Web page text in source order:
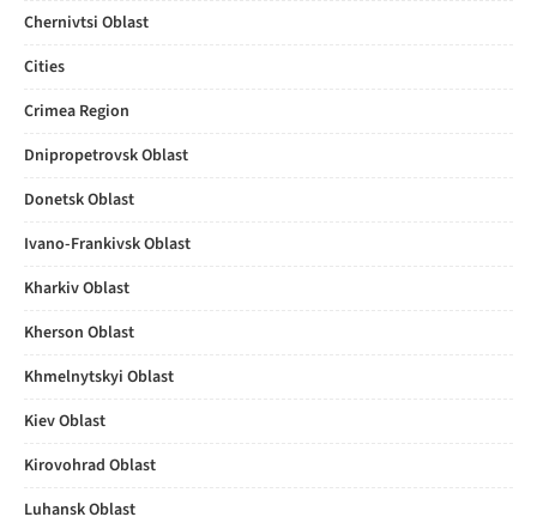
Chernivtsi Oblast
Cities
Crimea Region
Dnipropetrovsk Oblast
Donetsk Oblast
Ivano-Frankivsk Oblast
Kharkiv Oblast
Kherson Oblast
Khmelnytskyi Oblast
Kiev Oblast
Kirovohrad Oblast
Luhansk Oblast